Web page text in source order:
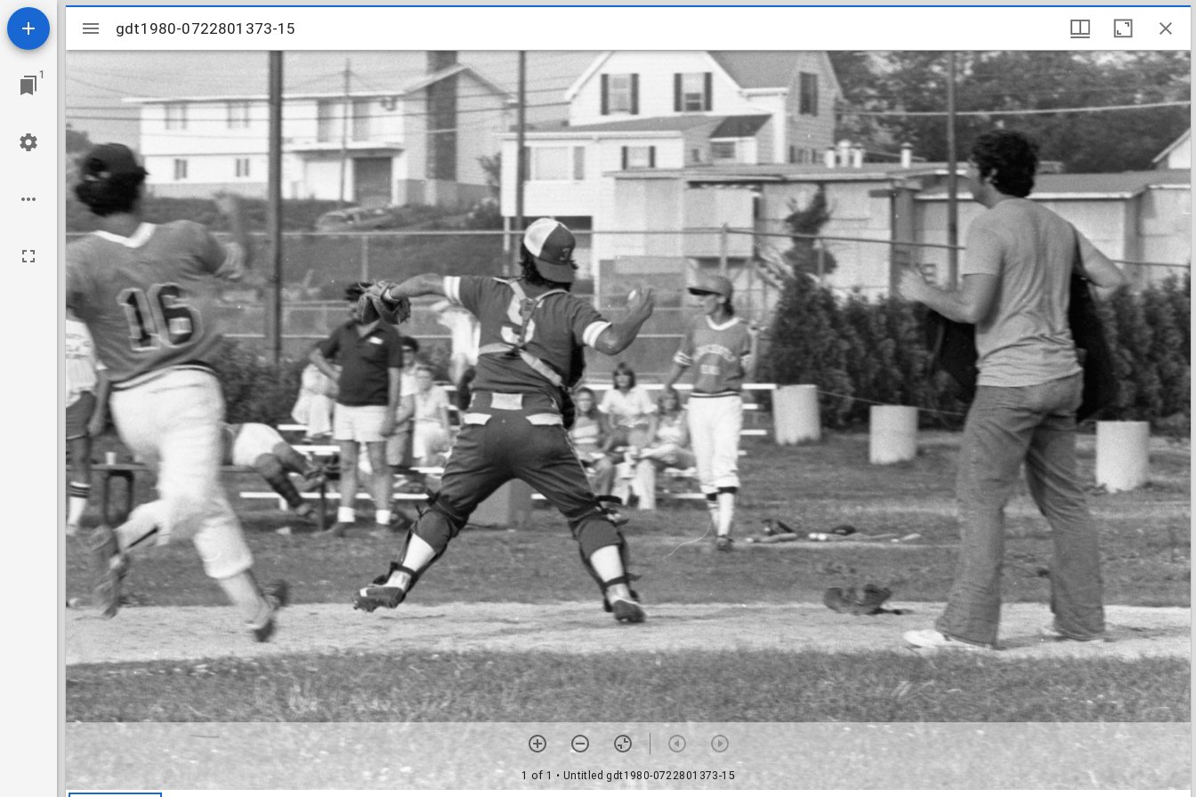
1
Mirador
viewer
gdt1980-0722801373-15
1 of 1 • Untitled gdt1980-0722801373-15
gdt1980-0722801373-15